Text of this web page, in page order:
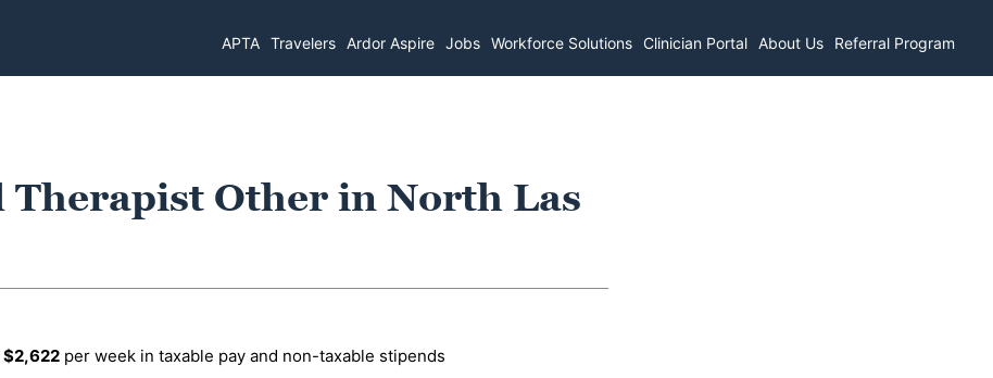
APTA Travelers Ardor Aspire Jobs Workforce Solutions Clinician Portal About Us Referral Program
Therapist Other in North Las
$2,622 per week in taxable pay and non-taxable stipends